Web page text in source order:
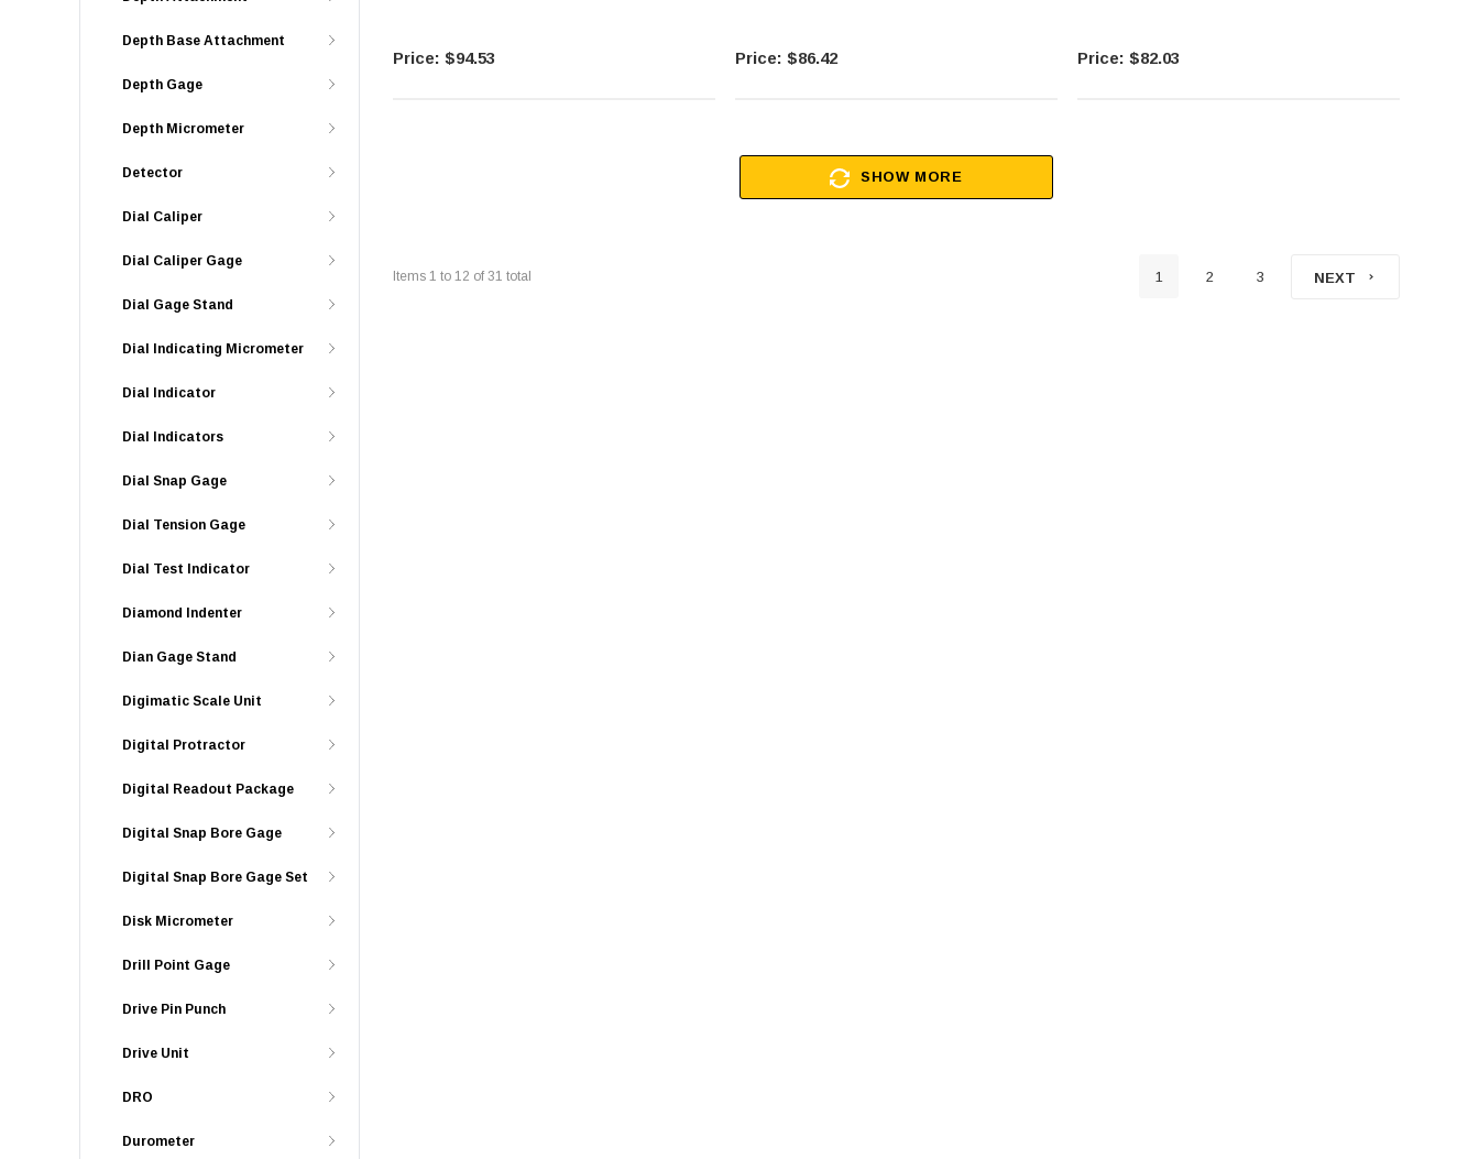
Depth Base Attachment
Depth Gage
Depth Micrometer
Detector
Dial Caliper
Dial Caliper Gage
Dial Gage Stand
Dial Indicating Micrometer
Dial Indicator
Dial Indicators
Dial Snap Gage
Dial Tension Gage
Dial Test Indicator
Diamond Indenter
Dian Gage Stand
Digimatic Scale Unit
Digital Protractor
Digital Readout Package
Digital Snap Bore Gage
Digital Snap Bore Gage Set
Disk Micrometer
Drill Point Gage
Drive Pin Punch
Drive Unit
DRO
Durometer
$94.53 $86.42 $82.03
SHOW MORE
Items 1 to 12 of 31 total 1 2 3 NEXT